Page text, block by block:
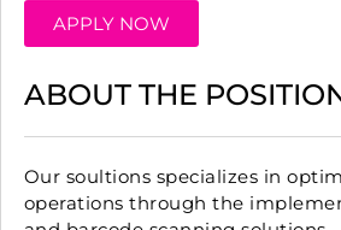
APPLY NOW
ABOUT THE
Our soultions specializes in
operations through the